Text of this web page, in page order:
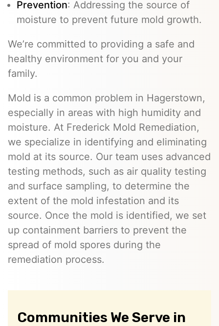
Prevention: Addressing the source of
moisture to prevent future mold growth.
We’re committed to providing a safe and
healthy environment for you and your
family.
Mold is a common problem in Hagerstown,
especially in areas with high humidity and
moisture. At Frederick Mold Remediation,
we specialize in identifying and eliminating
mold at its source. Our team uses advanced
testing methods, such as air quality testing
and surface sampling, to determine the
extent of the mold infestation and its
source. Once the mold is identified, we set
up containment barriers to prevent the
spread of mold spores during the
remediation process.
Communities We Serve in